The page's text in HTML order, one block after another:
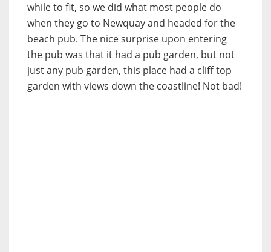
while to fit, so we did what most people do
when they go to Newquay and headed for the
beach pub. The nice surprise upon entering
the pub was that it had a pub garden, but not
just any pub garden, this place had a cliff top
garden with views down the coastline! Not bad!